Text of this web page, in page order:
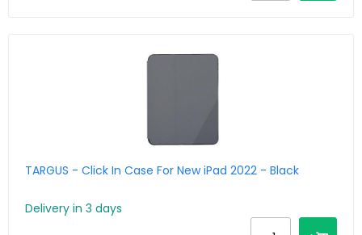
TARGUS - Click In Case For New iPad 2022 - Black
Delivery in 3 days